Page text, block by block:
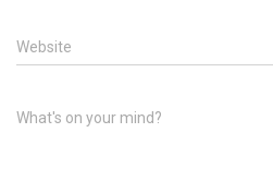
Website
What's on your mind?